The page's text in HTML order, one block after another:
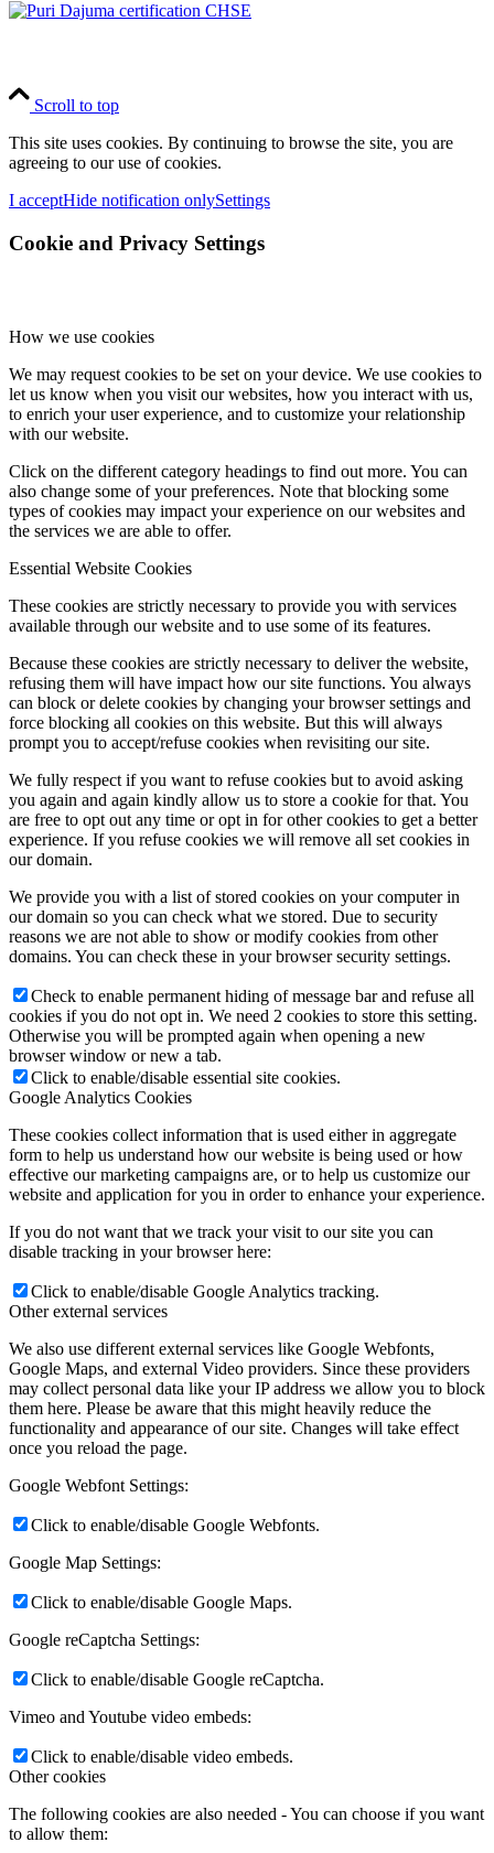
Scroll to top
This site uses cookies. By continuing to browse the site, you are
agreeing to our use of cookies.
I acceptHide notification onlySettings
Cookie and Privacy Settings
How we use cookies
We may request cookies to be set on your device. We use cookies to
let us know when you visit our websites, how you interact with us,
to enrich your user experience, and to customize your relationship
with our website.
Click on the different category headings to find out more. You can
also change some of your preferences. Note that blocking some
types of cookies may impact your experience on our websites and
the services we are able to offer.
Essential Website Cookies
These cookies are strictly necessary to provide you with services
available through our website and to use some of its features.
Because these cookies are strictly necessary to deliver the website,
refusing them will have impact how our site functions. You always
can block or delete cookies by changing your browser settings and
force blocking all cookies on this website. But this will always
prompt you to accept/refuse cookies when revisiting our site.
We fully respect if you want to refuse cookies but to avoid asking
you again and again kindly allow us to store a cookie for that. You
are free to opt out any time or opt in for other cookies to get a better
experience. If you refuse cookies we will remove all set cookies in
our domain.
We provide you with a list of stored cookies on your computer in
our domain so you can check what we stored. Due to security
reasons we are not able to show or modify cookies from other
domains. You can check these in your browser security settings.
Check to enable permanent hiding of message bar and refuse all
cookies if you do not opt in. We need 2 cookies to store this setting.
Otherwise you will be prompted again when opening a new
browser window or new a tab.
Click to enable/disable essential site cookies.
Google Analytics Cookies
These cookies collect information that is used either in aggregate
form to help us understand how our website is being used or how
effective our marketing campaigns are, or to help us customize our
website and application for you in order to enhance your experience.
If you do not want that we track your visit to our site you can
disable tracking in your browser here:
Click to enable/disable Google Analytics tracking.
Other external services
We also use different external services like Google Webfonts,
Google Maps, and external Video providers. Since these providers
may collect personal data like your IP address we allow you to block
them here. Please be aware that this might heavily reduce the
functionality and appearance of our site. Changes will take effect
once you reload the page.
Google Webfont Settings:
Click to enable/disable Google Webfonts.
Google Map Settings:
Click to enable/disable Google Maps.
Google reCaptcha Settings:
Click to enable/disable Google reCaptcha.
Vimeo and Youtube video embeds:
Click to enable/disable video embeds.
Other cookies
The following cookies are also needed - You can choose if you want
to allow them: